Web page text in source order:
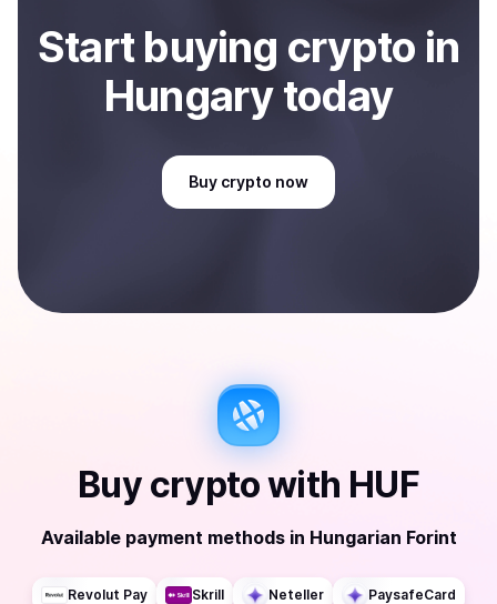
Startbuying crypto in
Hungarytoday
Buy crypto now
Buy cryptowith HUF
Available payment methods in Hungarian Forint
Revolut Pay Skrill Neteller PaysafeCard